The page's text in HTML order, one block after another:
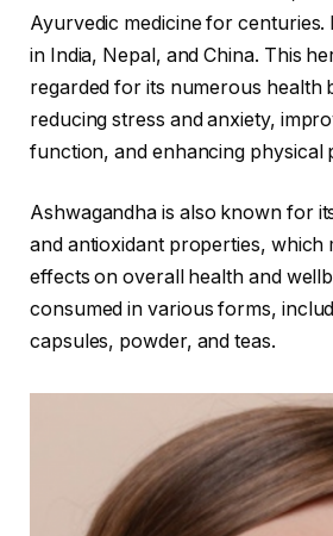
Ayurvedic medicine for centuries.
in India, Nepal, and China. This
regarded for its numerous health
reducing stress and anxiety,
function, and enhancing physical
Ashwagandha is also known for
and antioxidant properties, which
effects on overall health and
consumed in various forms,
capsules, powder, and teas.